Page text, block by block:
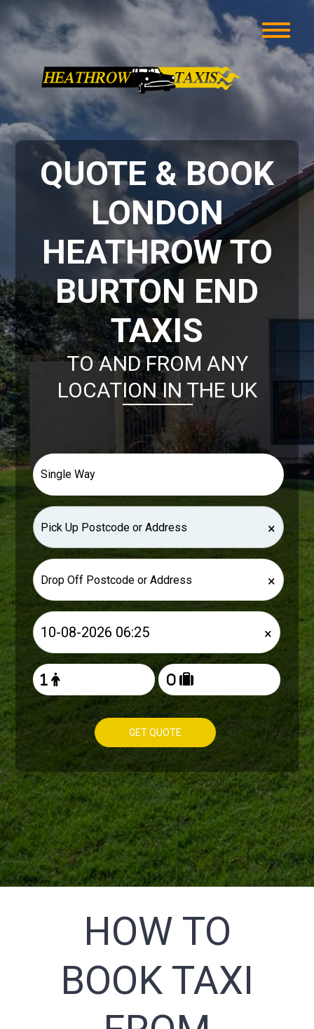
QUOTE & BOOK
LONDON
HEATHROW TO
BURTON END
TAXIS
TO AND FROM ANY
LOCATION IN THE UK
×
×
×
GET QUOTE
HOW TO
BOOK TAXI